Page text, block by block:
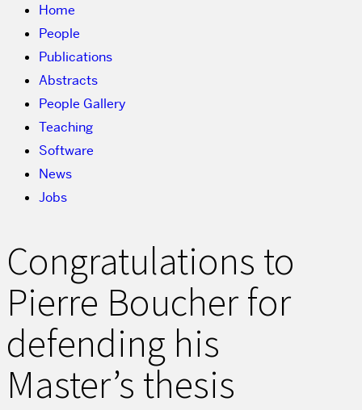
Home
People
Publications
Abstracts
People Gallery
Teaching
Software
News
Jobs
Congratulations to
Pierre Boucher for
defending his
Master’s thesis